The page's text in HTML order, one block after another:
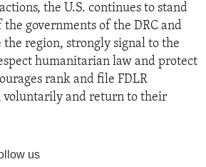
the U.S. continues to stand
governments of the DRC and
the region, strongly signal to the
humanitarian law and protect
rank and file FDLR
voluntarily and return to their
us